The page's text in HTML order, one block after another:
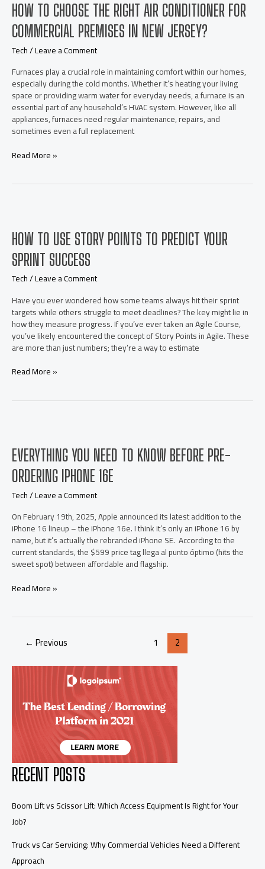
Online
and
Free
AI
Kissing
Video
Generator
HOW TO CHOOSE THE RIGHT AIR CONDITIONER FOR
COMMERCIAL PREMISES IN NEW JERSEY?
Tech/Leave a Comment
Furnaces play a crucial role in maintaining comfort within our homes,
especially during the cold months. Whether it’s heating your living
space or providing warm water for everyday needs, a furnace is an
essential part of any household’s HVAC system. However, like all
appliances, furnaces need regular maintenance, repairs, and
sometimes even a full replacement
How
for
commercial
premises
in
New
Jersey?
Read More »
HOW TO USE STORY POINTS TO PREDICT YOUR
SPRINT SUCCESS
Tech/Leave a Comment
Have you ever wondered how some teams always hit their sprint
targets while others struggle to meet deadlines? The key might lie in
how they measure progress. If you’ve ever taken an Agile Course,
you’ve likely encountered the concept of Story Points in Agile. These
are more than just numbers; they’re a way to estimate
How
Your
Sprint
Success
Read More »
EVERYTHING YOU NEED TO KNOW BEFORE PRE-
ORDERING IPHONE 16E
Tech/Leave a Comment
On February 19th, 2025, Apple announced its latest addition to the
iPhone 16 lineup – the iPhone 16e. I think it’s only an iPhone 16 by
name, but it’s actually the rebranded iPhone SE. According to the
current standards, the $599 price tag llega al punto óptimo (hits the
sweet spot) between affordable and flagship.
Everything
Before
Ordering
Read More »
← Previous 1 2
RECENT POSTS
Boom Lift vs Scissor Lift: Which Access Equipment Is Right for Your
Job?
Truck vs Car Servicing: Why Commercial Vehicles Need a Different
Approach